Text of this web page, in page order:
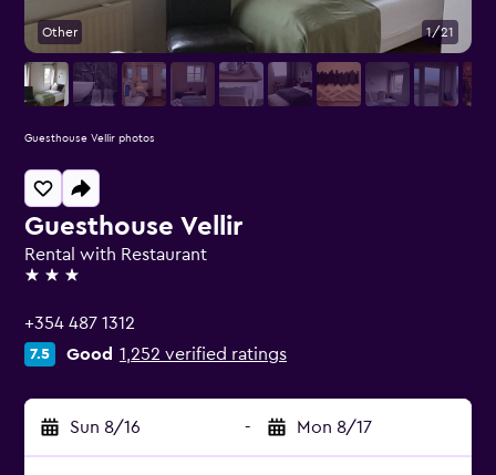
Guesthouse Vellir
Rental with Restaurant
3 stars
+354 487 1312
7.5 Good 1,252 verified ratings
Sun 8/16 - Mon 8/17
Other 1/21
Guesthouse Vellir photos